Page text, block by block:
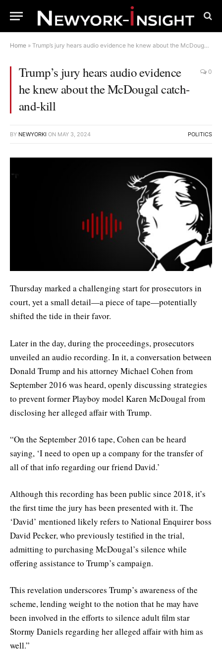
Home » Trump’s jury hears audio evidence he knew about the McDougal catch-and-kill
Trump’s jury hears audio evidence
he knew about the McDougal catch-
and-kill
0
BY NEWYORKI ON MAY 3, 2024 POLITICS
Thursday marked a challenging start for prosecutors in
court, yet a small detail—a piece of tape—potentially
shifted the tide in their favor.
Later in the day, during the proceedings, prosecutors
unveiled an audio recording. In it, a conversation between
Donald Trump and his attorney Michael Cohen from
September 2016 was heard, openly discussing strategies
to prevent former Playboy model Karen McDougal from
disclosing her alleged affair with Trump.
“On the September 2016 tape, Cohen can be heard
saying, ‘I need to open up a company for the transfer of
all of that info regarding our friend David.’
Although this recording has been public since 2018, it’s
the first time the jury has been presented with it. The
‘David’ mentioned likely refers to National Enquirer boss
David Pecker, who previously testified in the trial,
admitting to purchasing McDougal’s silence while
offering assistance to Trump’s campaign.
This revelation underscores Trump’s awareness of the
scheme, lending weight to the notion that he may have
been involved in the efforts to silence adult film star
Stormy Daniels regarding her alleged affair with him as
well.”